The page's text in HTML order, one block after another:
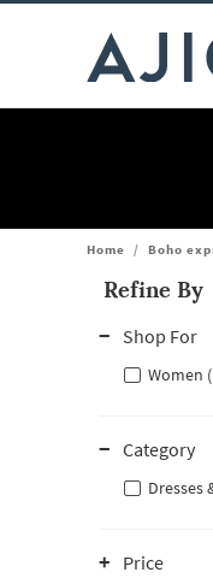
Home / Boho
Refine By
Shop For
Women
Category
Dresses
Price